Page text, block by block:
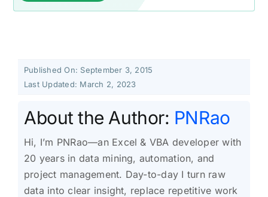
Published On: September 3, 2015
Last Updated: March 2, 2023
About the Author: PNRao
Hi, I’m PNRao—an Excel & VBA developer with
20 years in data mining, automation, and
project management. Day-to-day I turn raw
data into clear insight, replace repetitive work